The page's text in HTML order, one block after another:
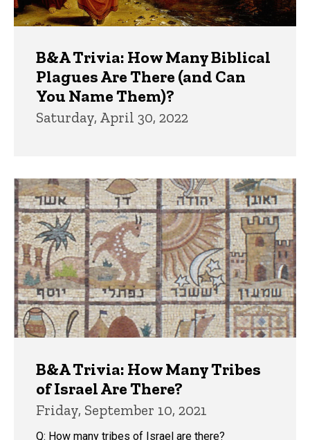
B&A Trivia: How Many Biblical
Plagues Are There (and Can
You Name Them)?
Saturday, April 30, 2022
B&A Trivia: How Many Tribes
of Israel Are There?
Friday, September 10, 2021
Q: How many tribes of Israel are there?